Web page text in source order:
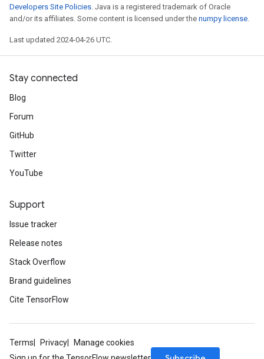
Developers Site Policies. Java is a registered trademark of Oracle
and/or its affiliates. Some content is licensed under the numpy license.
Last updated 2024-04-26 UTC.
Stay connected
Blog
Forum
GitHub
Twitter
YouTube
Support
Issue tracker
Release notes
Stack Overflow
Brand guidelines
Cite TensorFlow
Terms Privacy
Manage cookies